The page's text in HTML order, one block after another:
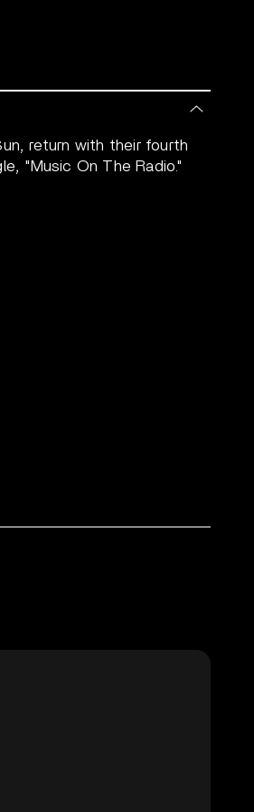
return with their fourth
"Music On The Radio."